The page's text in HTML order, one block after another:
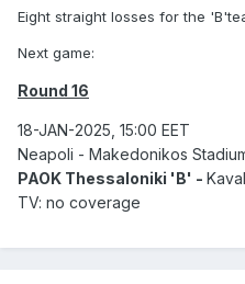
Eight straight losses for the
Next game:
Round 16
18-JAN-2025, 15:00 EET
Neapoli - Makedonikos
PAOK Thessaloniki 'B' -
TV: no coverage